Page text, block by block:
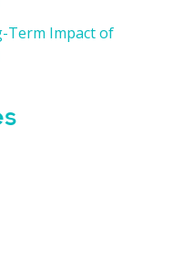
Term Impact of